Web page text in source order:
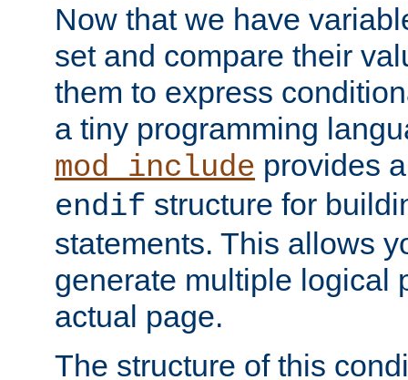
Now that we have
set and compare their
them to express
a tiny programming
mod_include provides
endif structure for
statements. This allows
generate multiple logical
actual page.
The structure of this